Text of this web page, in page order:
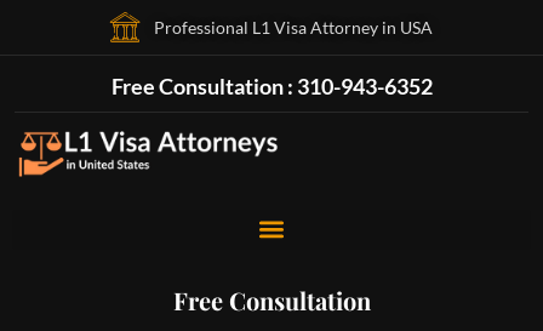
Professional L1 Visa Attorney in USA
Free Consultation : 310-943-6352
Free Consultation